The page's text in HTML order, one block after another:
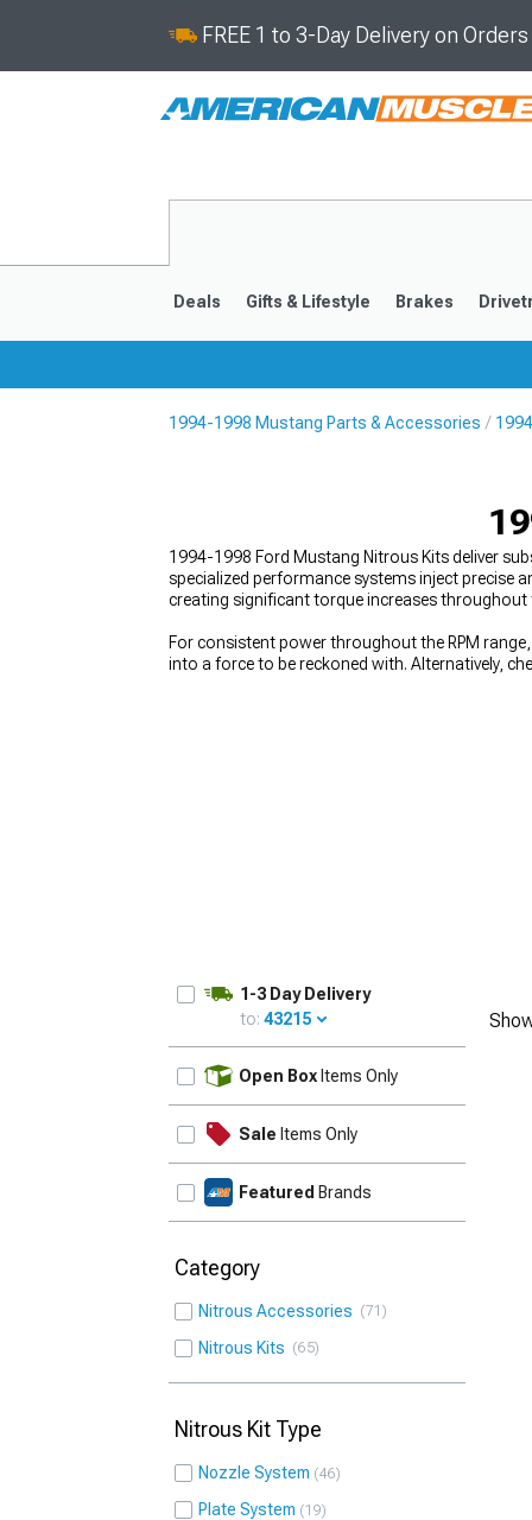
FREE 1 to 3-Day Delivery on
1979-1993
Deals Gifts & Lifestyle Brakes
1994-1998 Mustang Parts & Accessories
1994-1998 Ford Mustang Nitrous Kits deliver
specialized performance systems inject precise
creating significant torque increases throughout
For consistent power throughout the RPM
into a force to be reckoned with. Alternatively,
1-3 Day Delivery
to: 43215
Open Box Items Only
Sale Items Only
Featured Brands
Category
Nitrous Accessories 71
Nitrous Kits 65
Nitrous Kit Type
Nozzle System 46
Plate System 19